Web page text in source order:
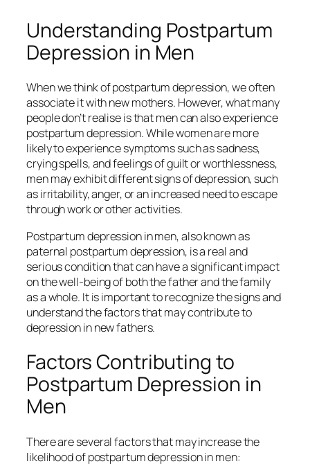
Understanding Postpartum
Depression in Men
When we think of postpartum depression, we often
associate it with new mothers. However, what many
people don’t realise is that men can also experience
postpartum depression. While women are more
likely to experience symptoms such as sadness,
crying spells, and feelings of guilt or worthlessness,
men may exhibit different signs of depression, such
as irritability, anger, or an increased need to escape
through work or other activities.
Postpartum depression in men, also known as
paternal postpartum depression, is a real and
serious condition that can have a significant impact
on the well-being of both the father and the family
as a whole. It is important to recognize the signs and
understand the factors that may contribute to
depression in new fathers.
Factors Contributing to
Postpartum Depression in
Men
There are several factors that may increase the
likelihood of postpartum depression in men: